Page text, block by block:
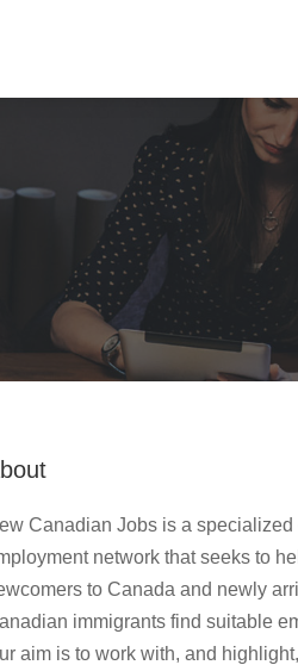
Canadian Jobs is a
network that seeks to
to Canada and newly
immigrants find suitable
aim is to work with, and